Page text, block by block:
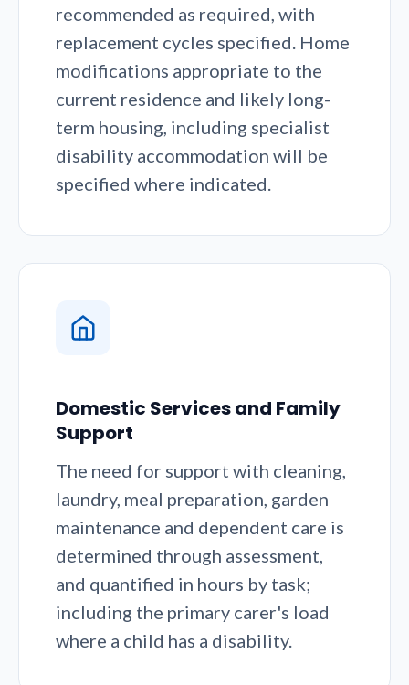
recommended as required, with
replacement cycles specified. Home
modifications appropriate to the
current residence and likely long-
term housing, including specialist
disability accommodation will be
specified where indicated.
Domestic Services and Family
Support
The need for support with cleaning,
laundry, meal preparation, garden
maintenance and dependent care is
determined through assessment,
and quantified in hours by task;
including the primary carer's load
where a child has a disability.